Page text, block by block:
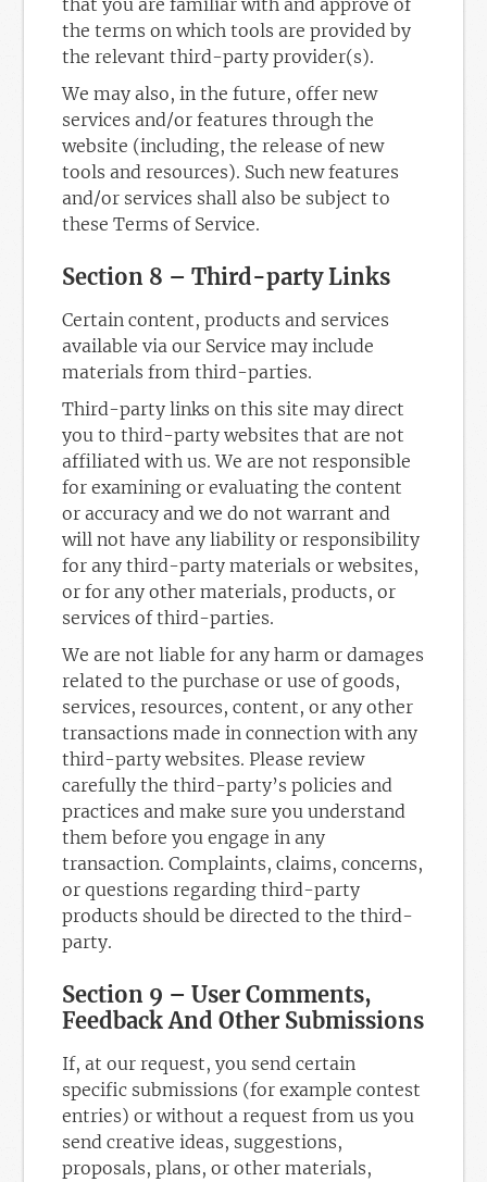
that you are familiar with and approve of
the terms on which tools are provided by
the relevant third-party provider(s).
We may also, in the future, offer new
services and/or features through the
website (including, the release of new
tools and resources). Such new features
and/or services shall also be subject to
these Terms of Service.
Section 8 – Third-party Links
Certain content, products and services
available via our Service may include
materials from third-parties.
Third-party links on this site may direct
you to third-party websites that are not
affiliated with us. We are not responsible
for examining or evaluating the content
or accuracy and we do not warrant and
will not have any liability or responsibility
for any third-party materials or websites,
or for any other materials, products, or
services of third-parties.
We are not liable for any harm or damages
related to the purchase or use of goods,
services, resources, content, or any other
transactions made in connection with any
third-party websites. Please review
carefully the third-party’s policies and
practices and make sure you understand
them before you engage in any
transaction. Complaints, claims, concerns,
or questions regarding third-party
products should be directed to the third-
party.
Section 9 – User Comments,
Feedback And Other Submissions
If, at our request, you send certain
specific submissions (for example contest
entries) or without a request from us you
send creative ideas, suggestions,
proposals, plans, or other materials,